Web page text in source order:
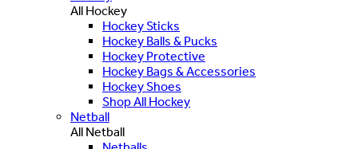
All Hockey
Hockey Sticks
Hockey Balls & Pucks
Hockey Protective
Hockey Bags & Accessories
Hockey Shoes
Shop All Hockey
Netball
All Netball